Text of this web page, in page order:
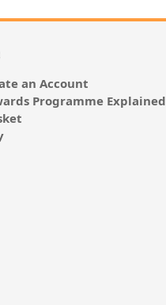
an Account
Programme Explained